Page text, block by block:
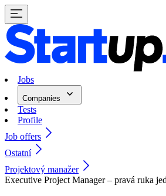
Jobs
Companies
Tests
Profile
Job offers
Ostatní
Projektový manažer
Executive Project Manager – pravá ruka